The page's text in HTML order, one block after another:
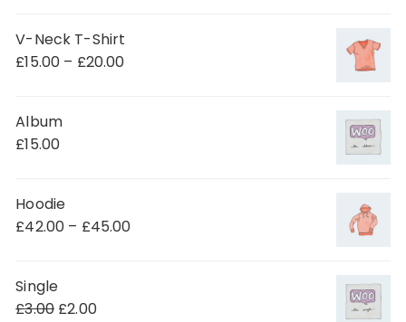
V-Neck T-Shirt
£15.00 – £20.00
Album
£15.00
Hoodie
£42.00 – £45.00
Single
£3.00 £2.00